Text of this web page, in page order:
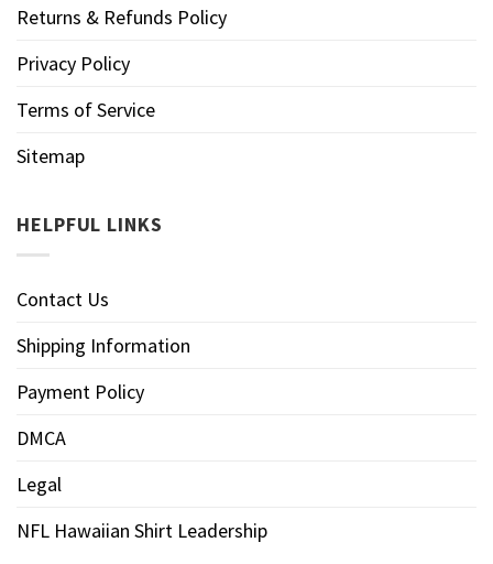
Returns & Refunds Policy
Privacy Policy
Terms of Service
Sitemap
HELPFUL LINKS
Contact Us
Shipping Information
Payment Policy
DMCA
Legal
NFL Hawaiian Shirt Leadership